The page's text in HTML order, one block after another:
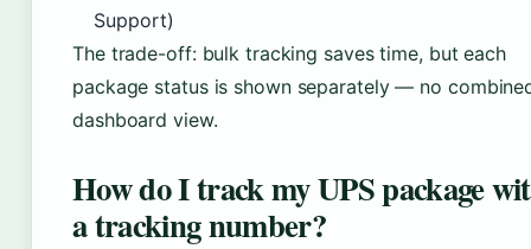
Support)
The trade-off: bulk tracking saves time, but each
package status is shown separately — no
dashboard view.
How do I track my UPS package
a tracking number?